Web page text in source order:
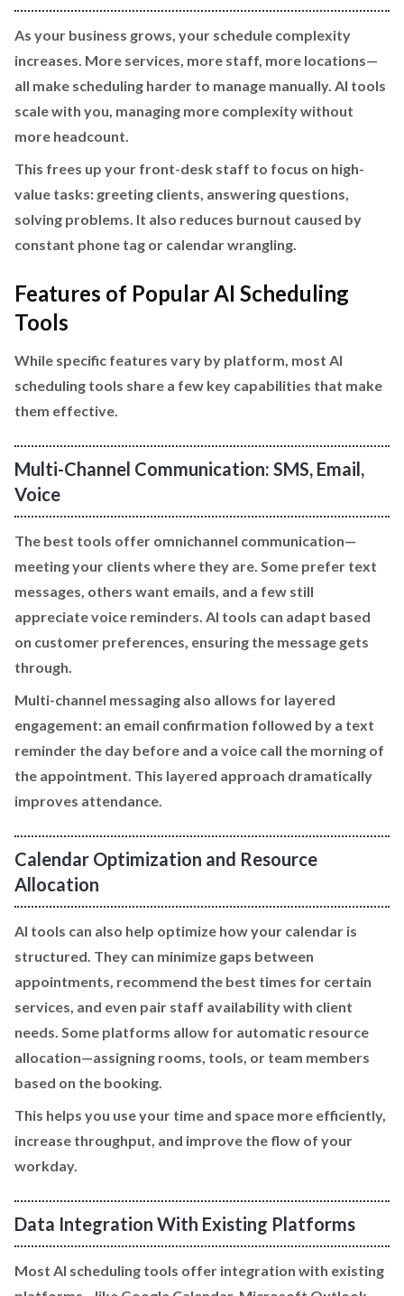
As your business grows, your schedule complexity
increases. More services, more staff, more locations—
all make scheduling harder to manage manually. AI tools
scale with you, managing more complexity without
more headcount.
This frees up your front-desk staff to focus on high-
value tasks: greeting clients, answering questions,
solving problems. It also reduces burnout caused by
constant phone tag or calendar wrangling.
Features of Popular AI Scheduling
Tools
While specific features vary by platform, most AI
scheduling tools share a few key capabilities that make
them effective.
Multi-Channel Communication: SMS, Email,
Voice
The best tools offer omnichannel communication—
meeting your clients where they are. Some prefer text
messages, others want emails, and a few still
appreciate voice reminders. AI tools can adapt based
on customer preferences, ensuring the message gets
through.
Multi-channel messaging also allows for layered
engagement: an email confirmation followed by a text
reminder the day before and a voice call the morning of
the appointment. This layered approach dramatically
improves attendance.
Calendar Optimization and Resource
Allocation
AI tools can also help optimize how your calendar is
structured. They can minimize gaps between
appointments, recommend the best times for certain
services, and even pair staff availability with client
needs. Some platforms allow for automatic resource
allocation—assigning rooms, tools, or team members
based on the booking.
This helps you use your time and space more efficiently,
increase throughput, and improve the flow of your
workday.
Data Integration With Existing Platforms
Most AI scheduling tools offer integration with existing